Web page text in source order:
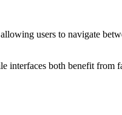
users to navigate
both benefit from